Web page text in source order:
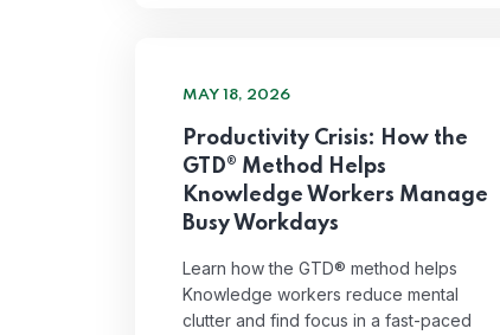
MAY 18, 2026
Productivity Crisis: How the
GTD® Method Helps
Knowledge Workers Manage
Busy Workdays
Learn how the GTD® method helps
Knowledge workers reduce mental
clutter and find focus in a fast-paced